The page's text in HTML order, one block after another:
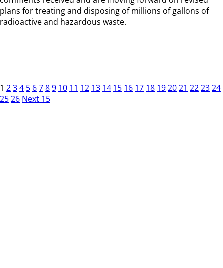
plans for treating and disposing of millions of gallons of
radioactive and hazardous waste.
1 234 5 6789 10 11 12 13 14 15 16 17 18 192021 222324
2526 Next 15